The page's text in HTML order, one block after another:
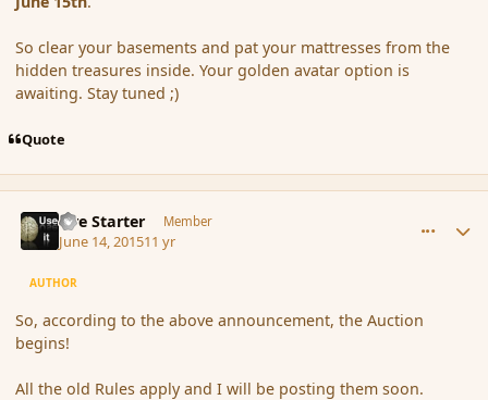
So clear your basements and pat your mattresses from the
hidden treasures inside. Your golden avatar option is
awaiting. Stay tuned ;)
Quote
Fire Starter Member
June 14, 201511 yr
AUTHOR
So, according to the above announcement, the Auction
begins!
All the old Rules apply and I will be posting them soon.